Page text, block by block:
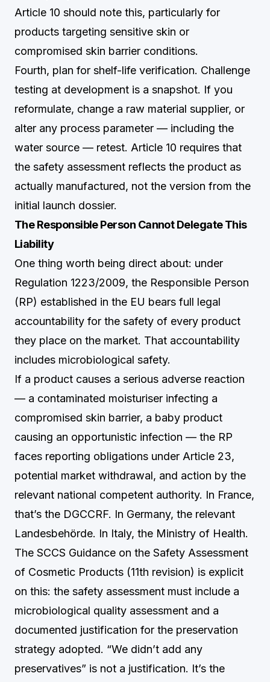
Article 10 should note this, particularly for
products targeting sensitive skin or
compromised skin barrier conditions.
Fourth, plan for shelf-life verification. Challenge
testing at development is a snapshot. If you
reformulate, change a raw material supplier, or
alter any process parameter — including the
water source — retest. Article 10 requires that
the safety assessment reflects the product as
actually manufactured, not the version from the
initial launch dossier.
The Responsible Person Cannot Delegate This
Liability
One thing worth being direct about: under
Regulation 1223/2009, the Responsible Person
(RP) established in the EU bears full legal
accountability for the safety of every product
they place on the market. That accountability
includes microbiological safety.
If a product causes a serious adverse reaction
— a contaminated moisturiser infecting a
compromised skin barrier, a baby product
causing an opportunistic infection — the RP
faces reporting obligations under Article 23,
potential market withdrawal, and action by the
relevant national competent authority. In France,
that’s the DGCCRF. In Germany, the relevant
Landesbehörde. In Italy, the Ministry of Health.
The SCCS Guidance on the Safety Assessment
of Cosmetic Products (11th revision) is explicit
on this: the safety assessment must include a
microbiological quality assessment and a
documented justification for the preservation
strategy adopted. “We didn’t add any
preservatives” is not a justification. It’s the